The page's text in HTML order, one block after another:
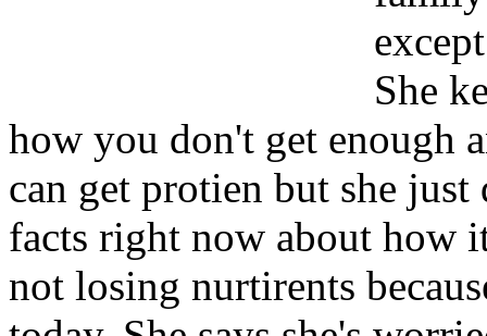
She
how you don't get enough
can get protien but she
facts right now about how
not losing nurtirents